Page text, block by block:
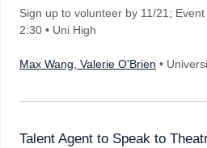
Sign up to volunteer by 11/21;
2:30 • Uni High
Max Wang, Valerie O'Brien •
Talent Agent to Speak to